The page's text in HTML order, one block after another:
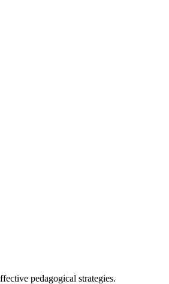
pedagogical strategies.